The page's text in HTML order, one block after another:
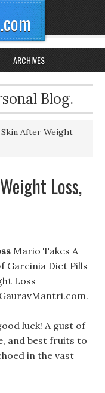
ARCHIVES
Blog.
After Weight
Loss,
Mario Takes A
Garcinia Diet Pills
Loss
luck! A gust of
and best fruits to
in the vast